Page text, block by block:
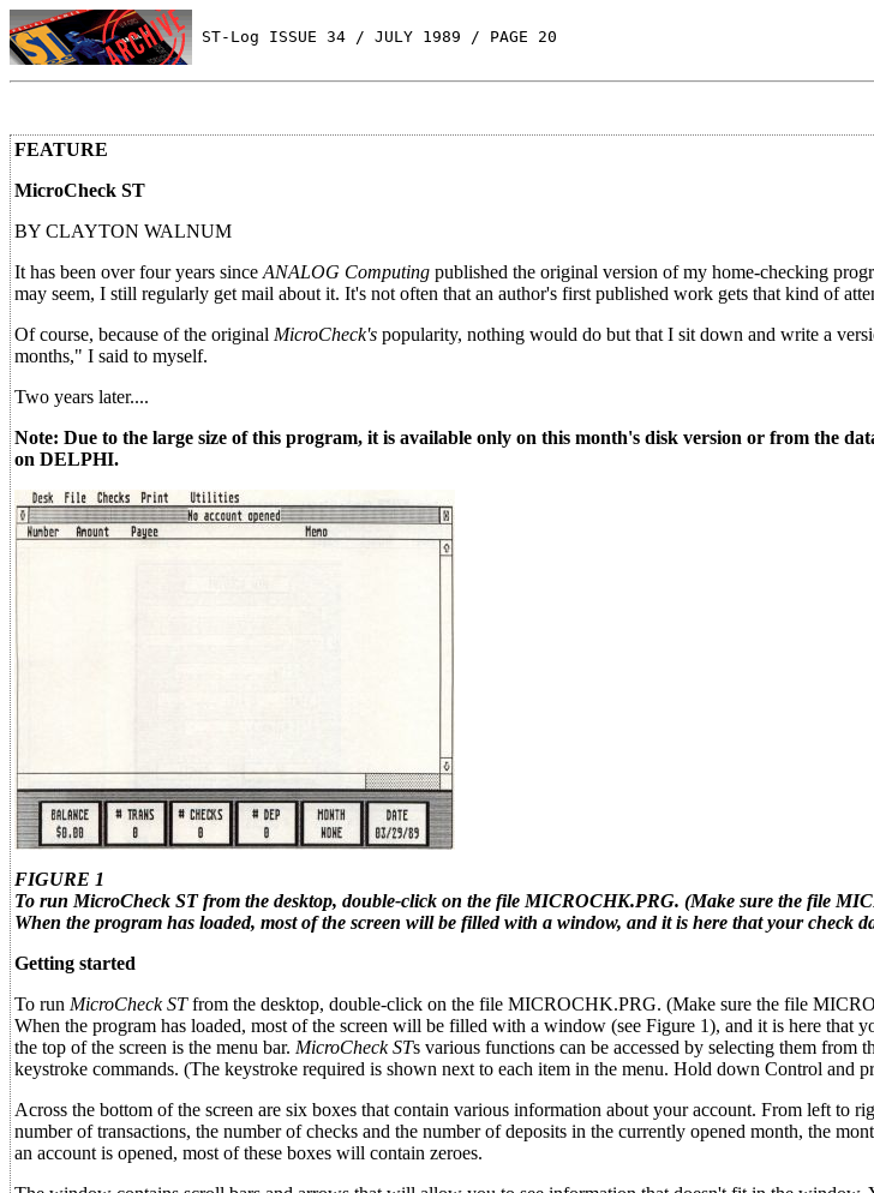
ST-Log ISSUE 34 / JULY 1989 / PAGE 20
FEATURE
MicroCheck ST
BY CLAYTON WALNUM
It has been over four years since ANALOG Computing published the original version of my home-checking
may seem, I still regularly get mail about it. It's not often that an author's first published work gets that kind of
Of course, because of the original MicroCheck's popularity, nothing would do but that I sit down and write a
months," I said to myself.
Two years later....
Note: Due to the large size of this program, it is available only on this month's disk version or from the
on DELPHI.
FIGURE 1
To run MicroCheck STfrom the desktop, double-click on the file MICROCHK.PRG. (Make sure the file
When the program has loaded, most of the screen will be filled with a window, and it is here that your check
Getting started
To run MicroCheck STfrom the desktop, double-click on the file MICROCHK.PRG. (Make sure the file
When the program has loaded, most of the screen will be filled with a window (see Figure 1), and it is here that
the top of the screen is the menu bar. MicroCheck STs various functions can be accessed by selecting them from
keystroke commands. (The keystroke required is shown next to each item in the menu. Hold down Control and
Across the bottom of the screen are six boxes that contain various information about your account. From left to
number of transactions, the number of checks and the number of deposits in the currently opened month, the
an account is opened, most of these boxes will contain zeroes.